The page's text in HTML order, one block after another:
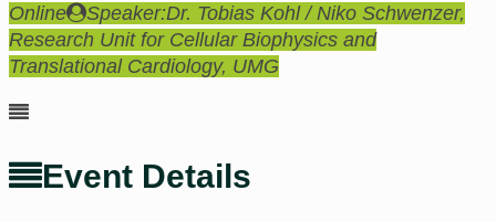
Online
Speaker:Dr. Tobias Kohl / Niko Schwenzer,
Research Unit for Cellular Biophysics and
Translational Cardiology, UMG
Event Details